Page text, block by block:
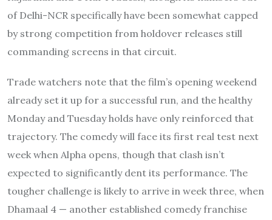
of Delhi-NCR specifically have been somewhat capped
by strong competition from holdover releases still
commanding screens in that circuit.
Trade watchers note that the film’s opening weekend
already set it up for a successful run, and the healthy
Monday and Tuesday holds have only reinforced that
trajectory. The comedy will face its first real test next
week when Alpha opens, though that clash isn’t
expected to significantly dent its performance. The
tougher challenge is likely to arrive in week three, when
Dhamaal 4 — another established comedy franchise